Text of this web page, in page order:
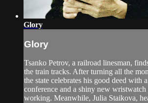
Glory
Glory
Tsanko Petrov, a railroad linesman,
the train tracks. After turning all the
the state celebrates his good deed with
conference and a shiny new
working. Meanwhile, Julia Staikova,